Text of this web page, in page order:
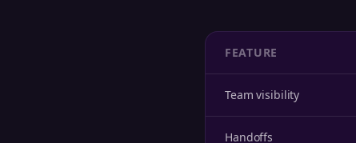
FEATURE
Team visibility
Handoffs